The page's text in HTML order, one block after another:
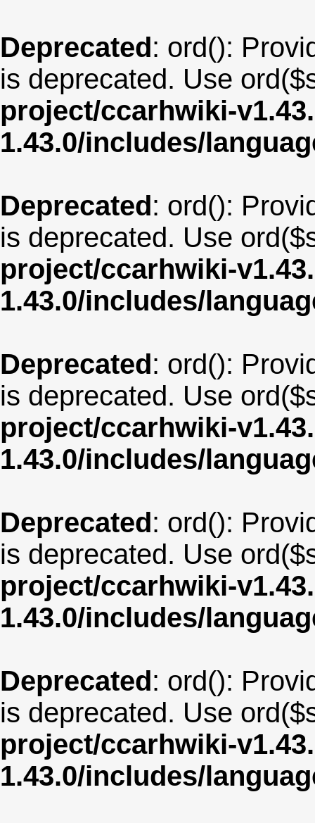
Deprecated: ord():
is deprecated. Use
project/ccarhwiki-
1.43.0/includes/
Deprecated: ord():
is deprecated. Use
project/ccarhwiki-
1.43.0/includes/
Deprecated: ord():
is deprecated. Use
project/ccarhwiki-
1.43.0/includes/
Deprecated: ord():
is deprecated. Use
project/ccarhwiki-
1.43.0/includes/
Deprecated: ord():
is deprecated. Use
project/ccarhwiki-
1.43.0/includes/